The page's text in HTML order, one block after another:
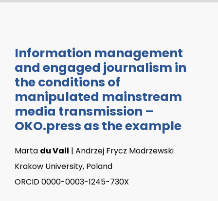
Information management
and engaged journalism in
the conditions of
manipulated mainstream
media transmission –
OKO.press as the example
Marta du Vall | Andrzej Frycz Modrzewski
Krakow University, Poland
ORCID 0000-0003-1245-730X